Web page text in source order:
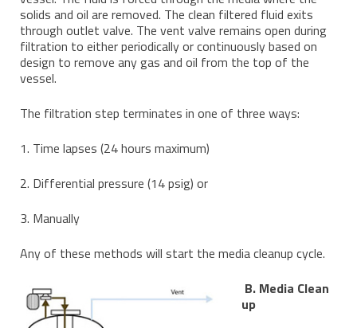
solids and oil are removed. The clean filtered fluid exits
through outlet valve. The vent valve remains open during
filtration to either periodically or continuously based on
design to remove any gas and oil from the top of the
vessel.
The filtration step terminates in one of three ways:
1. Time lapses (24 hours maximum)
2. Differential pressure (14 psig) or
3. Manually
Any of these methods will start the media cleanup cycle.
B. Media Clean
up